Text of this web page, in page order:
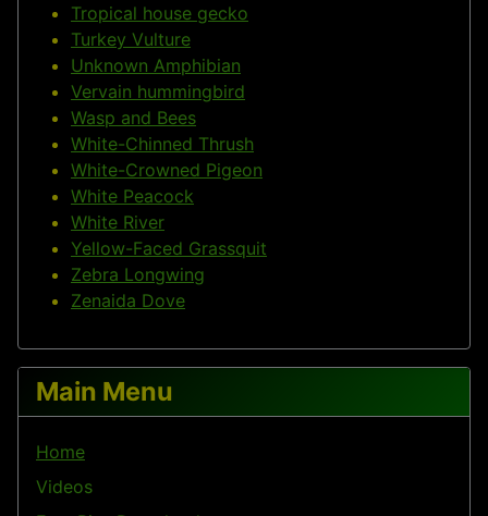
Tropical house gecko
Turkey Vulture
Unknown Amphibian
Vervain hummingbird
Wasp and Bees
White-Chinned Thrush
White-Crowned Pigeon
White Peacock
White River
Yellow-Faced Grassquit
Zebra Longwing
Zenaida Dove
Main Menu
Home
Videos